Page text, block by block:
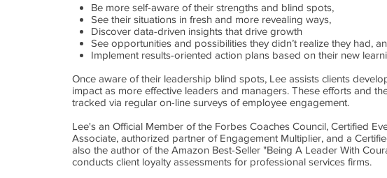
Be more self-aware of their strengths and blind spots,
See their situations in fresh and more revealing ways,
Discover data-driven insights that drive growth
See opportunities and possibilities they didn’t realize they had,
Implement results-oriented action plans based on their new
Once aware of their leadership blind spots, Lee assists clients
impact as more effective leaders and managers. These efforts and
tracked via regular on-line surveys of employee engagement.
Lee's an Official Member of the Forbes Coaches Council, Certified
Associate, authorized partner of Engagement Multiplier, and a
also the author of the Amazon Best-Seller "Being A Leader With
conducts client loyalty assessments for professional services firms.